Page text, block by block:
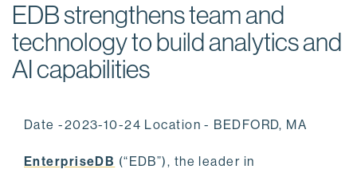
EDB strengthens team and
technology to build analytics and
AI capabilities
Date -2023-10-24 Location - BEDFORD, MA
EnterpriseDB (“EDB”), the leader in